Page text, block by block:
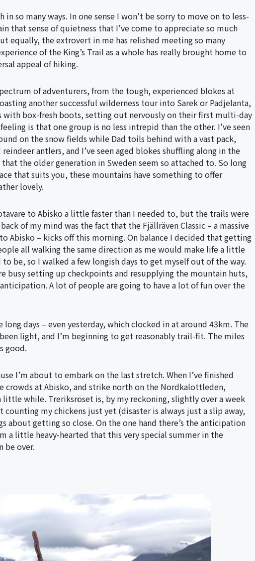
so many ways. In one sense I won’t be sorry to move on to less-
that sense of quietness that I’ve come to appreciate so much
equally, the extrovert in me has relished meeting so many
of the King’s Trail as a whole has really brought home to
appeal of hiking.
of adventurers, from the tough, experienced blokes at
another successful wilderness tour into Sarek or Padjelanta,
with box-fresh boots, setting out nervously on their first multi-day
is that one group is no less intrepid than the other. I’ve seen
on the snow fields while Dad toils behind with a vast pack,
antlers, and I’ve seen aged blokes shuffling along in the
the older generation in Sweden seem so attached to. So long
that suits you, these mountains have something to offer
lovely.
to Abisko a little faster than I needed to, but the trails were
of my mind was the fact that the Fjällräven Classic – a massive
Abisko – kicks off this morning. On balance I decided that getting
all walking the same direction as me would make life a little
be, so I walked a few longish days to get myself out of the way.
busy setting up checkpoints and resupplying the mountain huts,
anticipation. A lot of people are going to have a lot of fun over the
long days – even yesterday, which clocked in at around 43km. The
light, and I’m beginning to get reasonably trail-fit. The miles
good.
I’m about to embark on the last stretch. When I’ve finished
crowds at Abisko, and strike north on the Nordkalottleden,
while. Treriksröset is, by my reckoning, slightly over a week
counting my chickens just yet (disaster is always just a slip away,
about getting so close. On the one hand there’s the anticipation
a little heavy-hearted that this very special summer in the
be over.